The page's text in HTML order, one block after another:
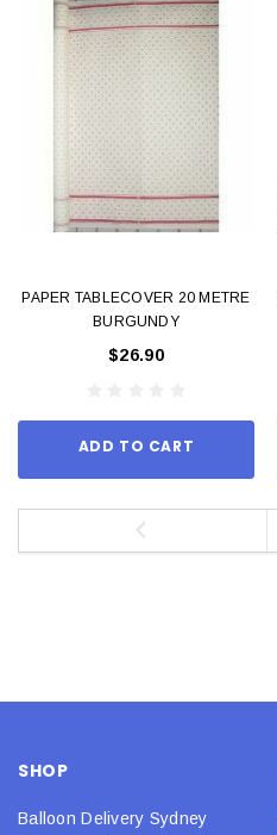
PAPER TABLECOVER 20 METRE
BURGUNDY
$26.90
ADD TO CART
SHOP
Balloon Delivery Sydney